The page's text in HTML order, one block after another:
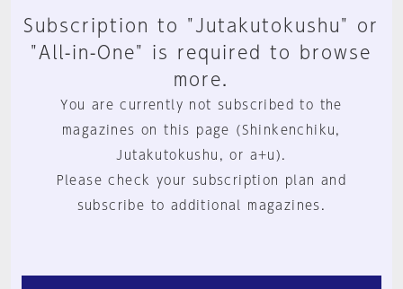
Subscription to "Jutakutokushu" or
"All-in-One" is required to browse
more.
You are currently not subscribed to the
magazines on this page (Shinkenchiku,
Jutakutokushu, or a+u).
Please check your subscription plan and
subscribe to additional magazines.